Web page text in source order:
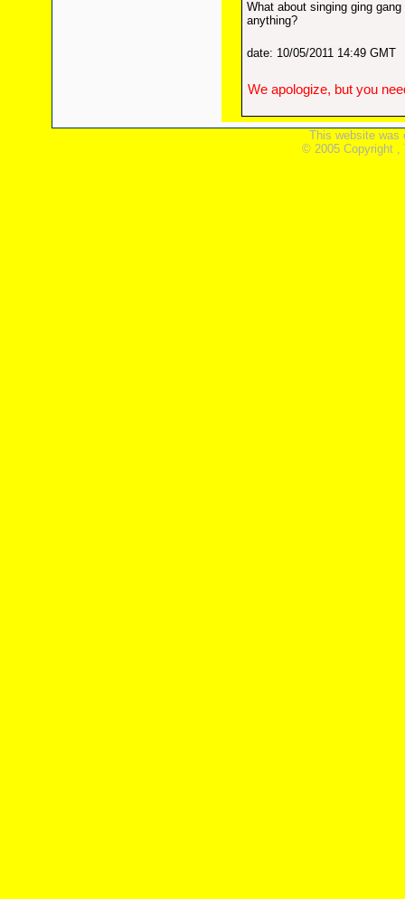
What about singing ging
anything?
date: 10/05/2011 14:49 GMT
We apologize, but you
This website was
© 2005 Copyright ,